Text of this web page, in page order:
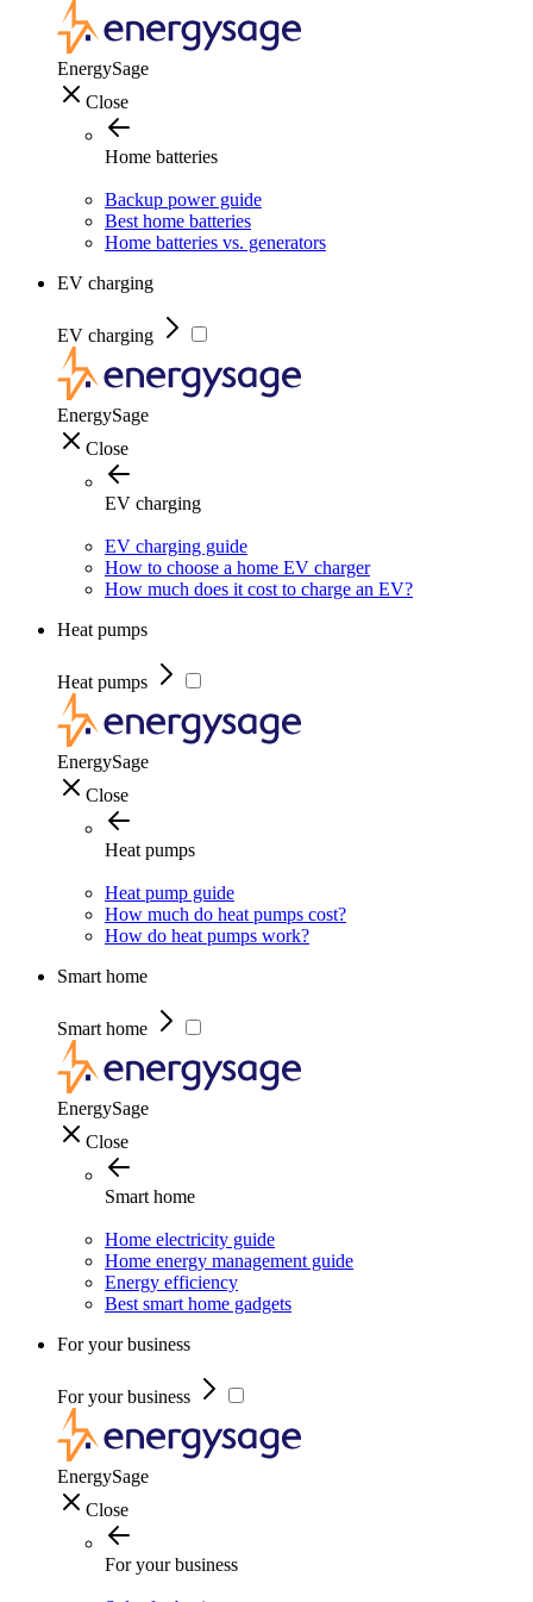
EnergySage
Close
Home batteries
Backup power guide
Best home batteries
Home batteries vs. generators
EV charging
EV charging
EnergySage
Close
EV charging
EV charging guide
How to choose a home EV charger
How much does it cost to charge an EV?
Heat pumps
Heat pumps
EnergySage
Close
Heat pumps
Heat pump guide
How much do heat pumps cost?
How do heat pumps work?
Smart home
Smart home
EnergySage
Close
Smart home
Home electricity guide
Home energy management guide
Energy efficiency
Best smart home gadgets
For your business
For your business
EnergySage
Close
For your business